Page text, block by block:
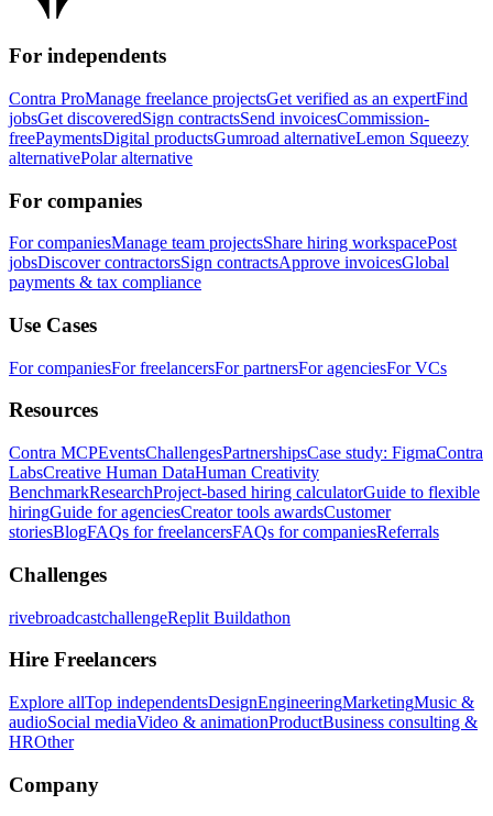
For independents
Contra ProManage freelance projectsGet verified as an expertFind
jobsGet discoveredSign contractsSend invoicesCommission-
freePaymentsDigital productsGumroad alternativeLemon Squeezy
alternativePolar alternative
For companies
For companiesManage team projectsShare hiring workspacePost
jobsDiscover contractorsSign contractsApprove invoicesGlobal
payments & tax compliance
Use Cases
For companiesFor freelancersFor partnersFor agenciesFor VCs
Resources
Contra MCPEventsChallengesPartnershipsCase study: FigmaContra
LabsCreative Human DataHuman Creativity
BenchmarkResearchProject-based hiring calculatorGuide to flexible
hiringGuide for agenciesCreator tools awardsCustomer
storiesBlogFAQs for freelancersFAQs for companiesReferrals
Challenges
rivebroadcastchallengeReplit Buildathon
Hire Freelancers
Explore allTop independentsDesignEngineeringMarketingMusic &
audioSocial mediaVideo & animationProductBusiness consulting &
HROther
Company